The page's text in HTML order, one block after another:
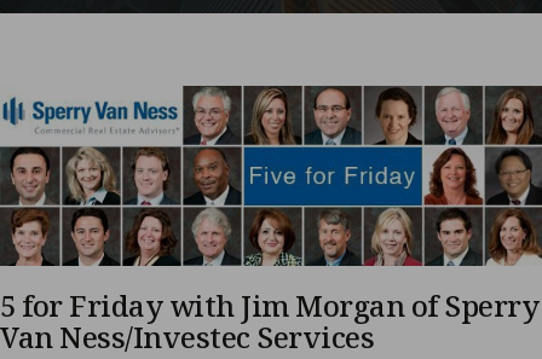
5 for Friday with Jim Morgan of Sperry
Van Ness/Investec Services